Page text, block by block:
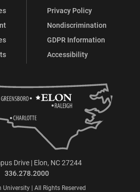
Privacy Policy
Nondiscrimination
GDPR Information
Accessibility
Drive | Elon, NC 27244
336.278.2000
| All Rights Reserved